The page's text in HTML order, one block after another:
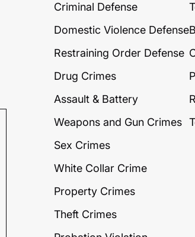
Criminal Defense
Domestic Violence Defense
Restraining Order Defense
Drug Crimes
Assault & Battery
Weapons and Gun Crimes
Sex Crimes
White Collar Crime
Property Crimes
Theft Crimes